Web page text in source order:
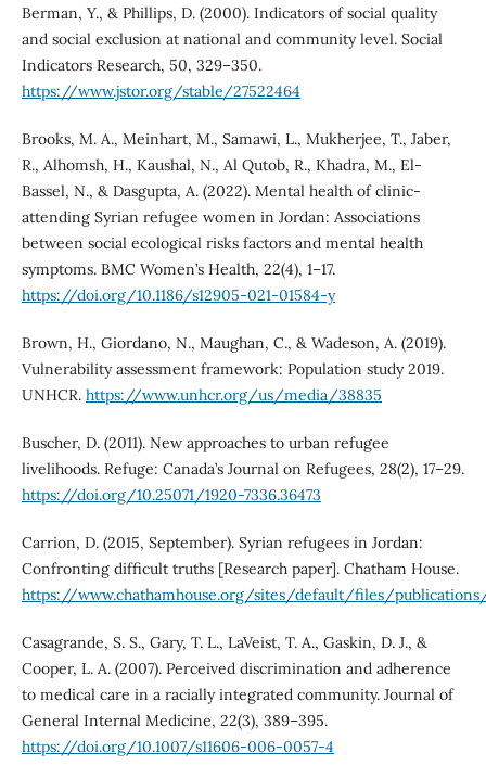
Berman, Y., & Phillips, D. (2000). Indicators of social quality
and social exclusion at national and community level. Social
Indicators Research, 50, 329–350.
https://www.jstor.org/stable/27522464
Brooks, M. A., Meinhart, M., Samawi, L., Mukherjee, T., Jaber,
R., Alhomsh, H., Kaushal, N., Al Qutob, R., Khadra, M., El-
Bassel, N., & Dasgupta, A. (2022). Mental health of clinic-
attending Syrian refugee women in Jordan: Associations
between social ecological risks factors and mental health
symptoms. BMC Women’s Health, 22(4), 1–17.
https://doi.org/10.1186/s12905-021-01584-y
Brown, H., Giordano, N., Maughan, C., & Wadeson, A. (2019).
Vulnerability assessment framework: Population study 2019.
UNHCR. https://www.unhcr.org/us/media/38835
Buscher, D. (2011). New approaches to urban refugee
livelihoods. Refuge: Canada’s Journal on Refugees, 28(2), 17–29.
https://doi.org/10.25071/1920-7336.36473
Carrion, D. (2015, September). Syrian refugees in Jordan:
Confronting difficult truths [Research paper]. Chatham House.
https://www.chathamhouse.org/sites/default/files/publications/
Casagrande, S. S., Gary, T. L., LaVeist, T. A., Gaskin, D. J., &
Cooper, L. A. (2007). Perceived discrimination and adherence
to medical care in a racially integrated community. Journal of
General Internal Medicine, 22(3), 389–395.
https://doi.org/10.1007/s11606-006-0057-4